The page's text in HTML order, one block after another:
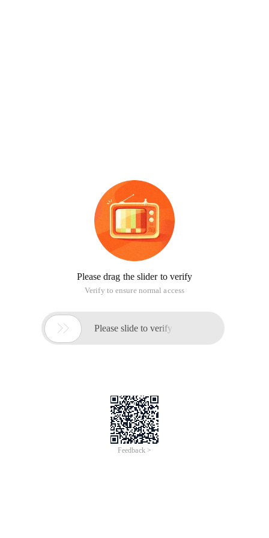
Please drag the slider to verify
Verify to ensure normal access
 Please slide to verify
Feedback >